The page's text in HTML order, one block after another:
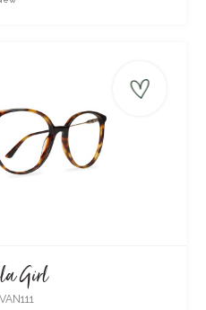
Girl